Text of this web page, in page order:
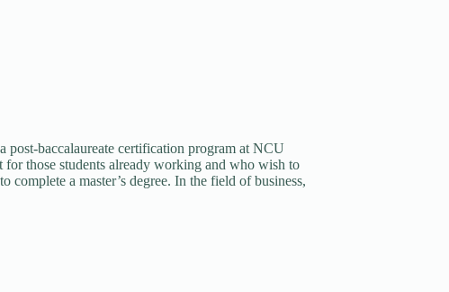
post-baccalaureate certification program at NCU
those students already working and who wish to
a master’s degree. In the field of business,